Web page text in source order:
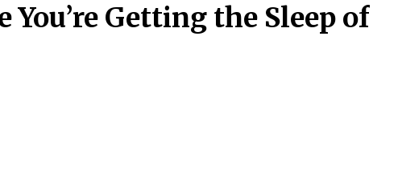
You’re Getting the Sleep of